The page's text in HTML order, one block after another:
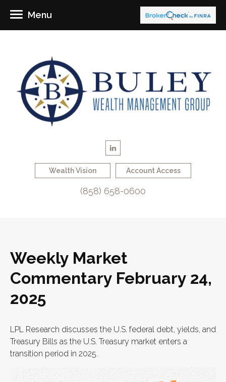
Wealth Vision Account Access
(858) 658-0600
Menu
Weekly Market
Commentary February 24,
2025
LPL Research discusses the U.S. federal debt, yields, and
Treasury Bills as the U.S. Treasury market enters a
transition period in 2025.